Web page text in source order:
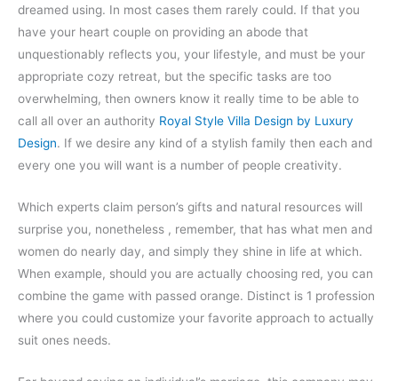
dreamed using. In most cases them rarely could. If that you
have your heart couple on providing an abode that
unquestionably reflects you, your lifestyle, and must be your
appropriate cozy retreat, but the specific tasks are too
overwhelming, then owners know it really time to be able to
call all over an authority Royal Style Villa Design by Luxury
Design. If we desire any kind of a stylish family then each and
every one you will want is a number of people creativity.
Which experts claim person’s gifts and natural resources will
surprise you, nonetheless , remember, that has what men and
women do nearly day, and simply they shine in life at which.
When example, should you are actually choosing red, you can
combine the game with passed orange. Distinct is 1 profession
where you could customize your favorite approach to actually
suit ones needs.